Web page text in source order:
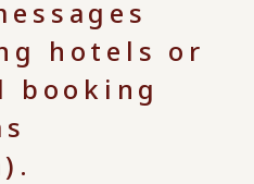
hotels or
booking